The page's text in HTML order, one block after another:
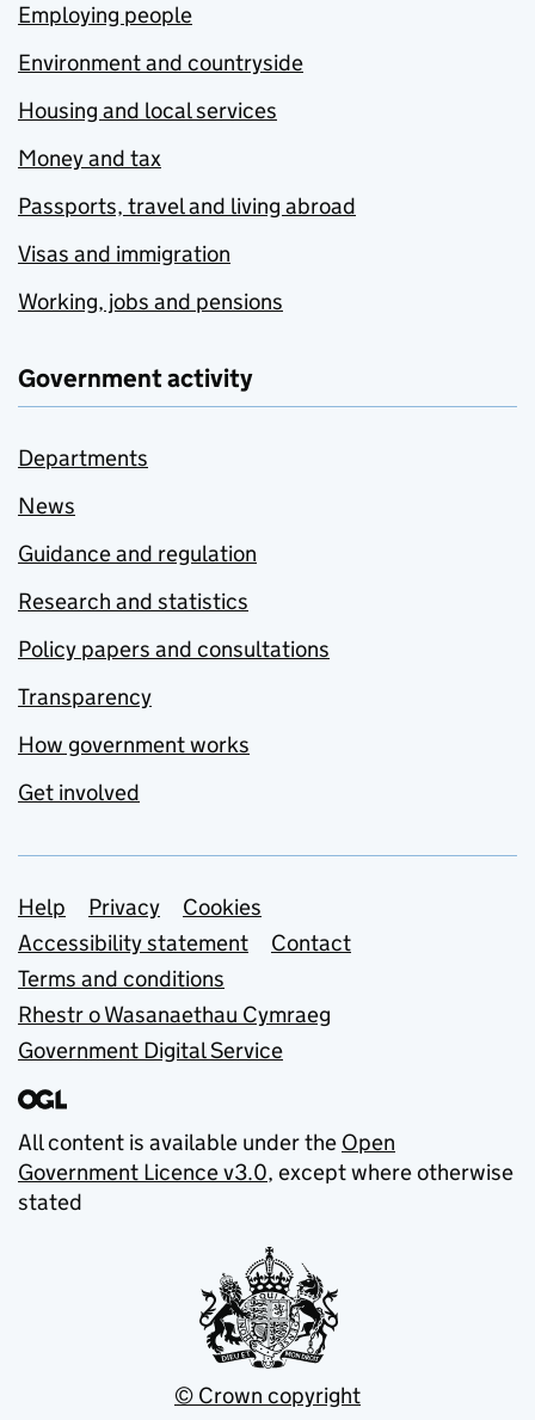
Employing people
Environment and countryside
Housing and local services
Money and tax
Passports, travel and living abroad
Visas and immigration
Working, jobs and pensions
Government activity
Departments
News
Guidance and regulation
Research and statistics
Policy papers and consultations
Transparency
How government works
Get involved
Support links
Help Privacy
Cookies
Accessibility statement
Contact
Terms and conditions
Rhestr o Wasanaethau Cymraeg
Government Digital Service
All content is available under the Open
Government Licence v3.0, except where otherwise
stated
© Crown copyright